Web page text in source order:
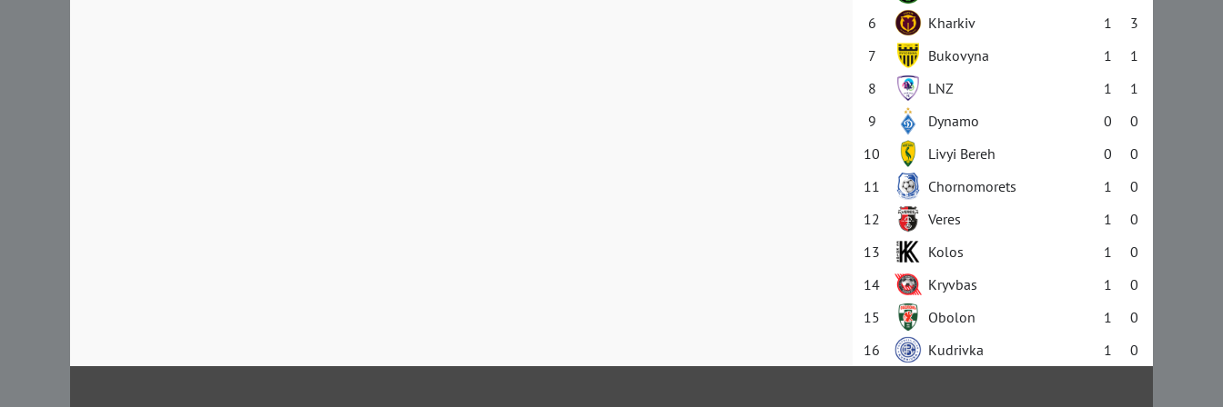
6
Kharkiv 1
3
7
Bukovyna 1
1
8
LNZ 1
1
9
Dynamo 0
0
10
Livyi Bereh 0
0
11
Chornomorets 1
0
12
Veres 1
0
13
Kolos 1
0
14
Kryvbas 1
0
15
Obolon 1
0
16
Kudrivka 1 0